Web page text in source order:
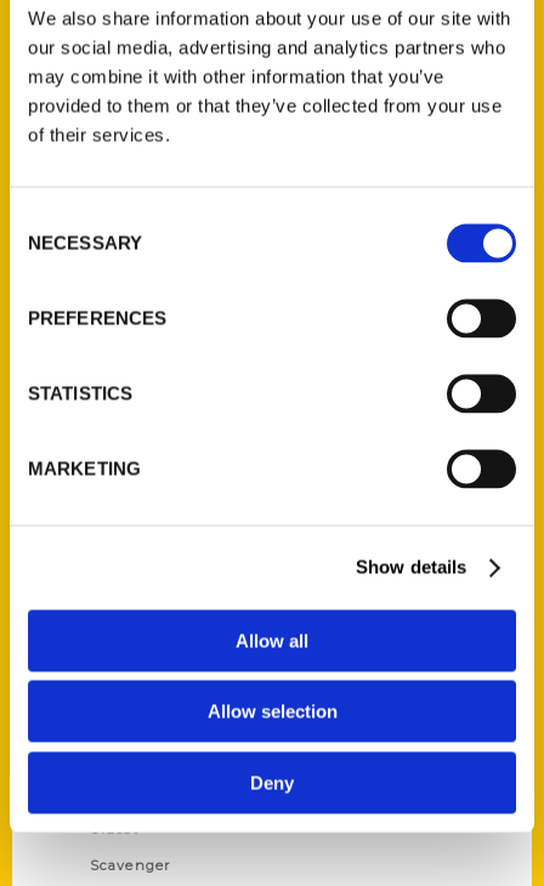
We also share information about your use of our site with
our social media, advertising and analytics partners who
may combine it with other information that you’ve
provided to them or that they’ve collected from your use
of their services.
Selection
NECESSARY
PREFERENCES
STATISTICS
MARKETING
Show details
Allow all
Allow selection
Deny
Contact Us
P.O. Box 5131
St. Louis, Missouri 63139
About Us
Current Catalogs
Author Experience
Series
Amazing
Historic Walking Tour
Oldest
Scavenger